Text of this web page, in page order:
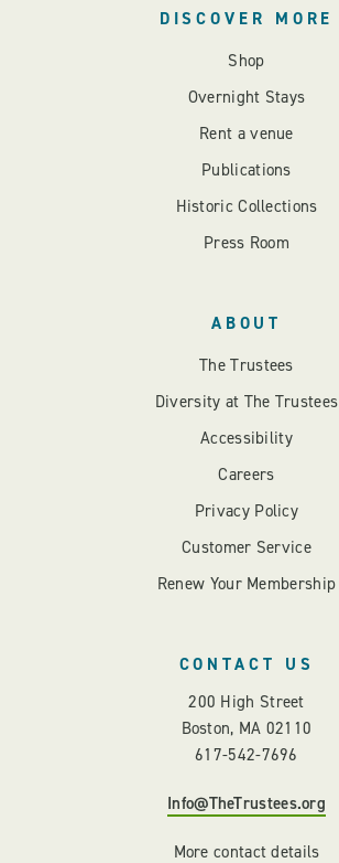
DISCOVER MORE
Shop
Overnight Stays
Rent a venue
Publications
Historic Collections
Press Room
ABOUT
The Trustees
Diversity at The Trustees
Accessibility
Careers
Privacy Policy
Customer Service
Renew Your Membership
CONTACT US
200 High Street
Boston, MA 02110
617-542-7696
Info@TheTrustees.org
More contact details